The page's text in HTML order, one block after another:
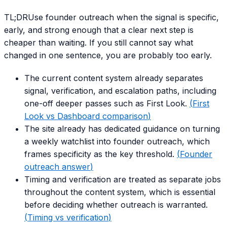
TL;DRUse founder outreach when the signal is specific,
early, and strong enough that a clear next step is
cheaper than waiting. If you still cannot say what
changed in one sentence, you are probably too early.
The current content system already separates
signal, verification, and escalation paths, including
one-off deeper passes such as First Look. (First
Look vs Dashboard comparison)
The site already has dedicated guidance on turning
a weekly watchlist into founder outreach, which
frames specificity as the key threshold. (Founder
outreach answer)
Timing and verification are treated as separate jobs
throughout the content system, which is essential
before deciding whether outreach is warranted.
(Timing vs verification)